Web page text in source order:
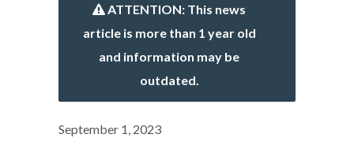
ATTENTION: This news
article is more than 1 year old
and information may be
outdated.
September 1, 2023